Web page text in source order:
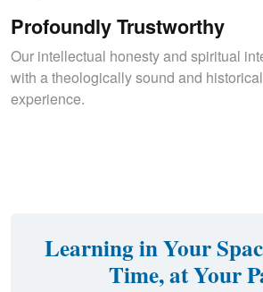
Profoundly Trustworthy
Our intellectual honesty and spiritual
with a theologically sound and
experience.
Learning in Your
Time, at Your